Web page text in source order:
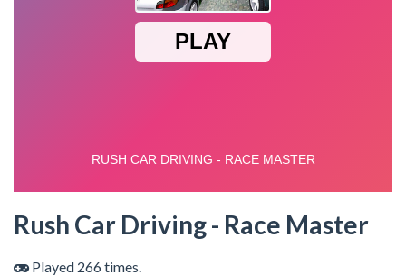
Rush Car Driving - Race Master
Played 266 times.